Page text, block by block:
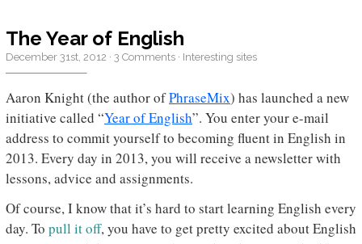
The Year of English
December 31st, 2012 · 3 Comments · Interesting sites
Aaron Knight (the author ofPhraseMix) has launched a new
initiative called “Year of English”. You enter your e-mail
address to commit yourself to becoming fluent in English in
2013. Every day in 2013, you will receive a newsletter with
lessons, advice and assignments.
Of course, I know that it’s hard to start learning English every
day. To pull it off, you have to get pretty excited about English